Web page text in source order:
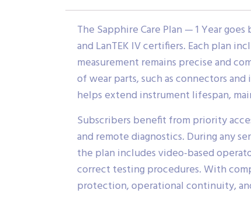
The Sapphire Care Plan — 1 Year
and LanTEK IV certifiers. Each plan
measurement remains precise and
of wear parts, such as connectors
helps extend instrument lifespan,
Subscribers benefit from priority
and remote diagnostics. During any
the plan includes video-based
correct testing procedures. With
protection, operational continuity,